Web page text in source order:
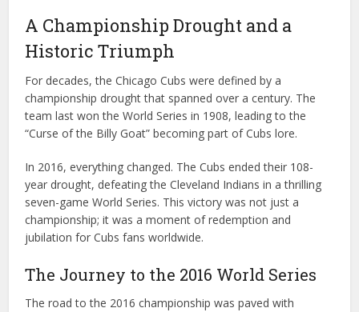
A Championship Drought and a
Historic Triumph
For decades, the Chicago Cubs were defined by a
championship drought that spanned over a century. The
team last won the World Series in 1908, leading to the
“Curse of the Billy Goat” becoming part of Cubs lore.
In 2016, everything changed. The Cubs ended their 108-
year drought, defeating the Cleveland Indians in a thrilling
seven-game World Series. This victory was not just a
championship; it was a moment of redemption and
jubilation for Cubs fans worldwide.
The Journey to the 2016 World Series
The road to the 2016 championship was paved with